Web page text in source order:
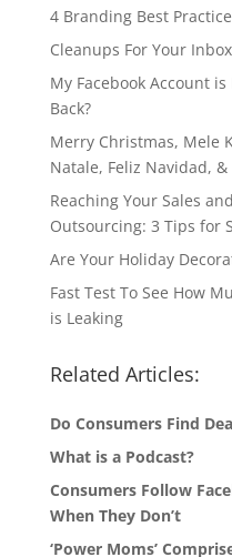
4 Branding Best
Cleanups For Your
My Facebook Account
Back?
Merry Christmas, Mele
Natale, Feliz Navidad,
Reaching Your Sales
Outsourcing: 3 Tips for
Are Your Holiday
Fast Test To See How
is Leaking
Related Articles:
Do Consumers Find
What is a Podcast?
Consumers Follow
When They Don’t
‘Power Moms’